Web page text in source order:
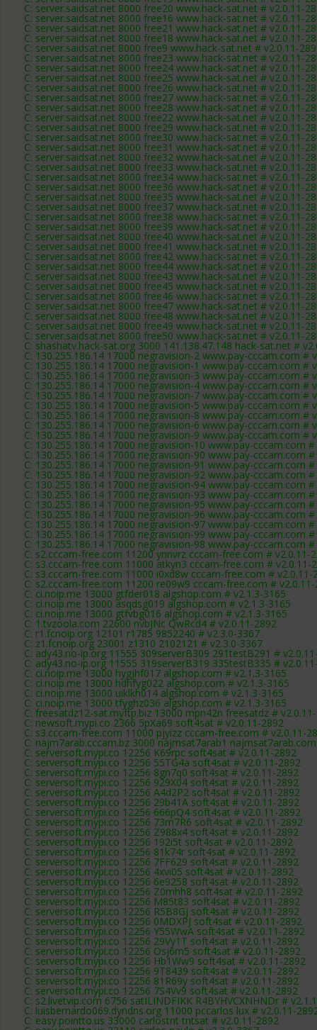
C: server.saidsat.net 8000 free20 www.hack-sat.net # v2.0.11-
C: server.saidsat.net 8000 free16 www.hack-sat.net # v2.0.11-
C: server.saidsat.net 8000 free21 www.hack-sat.net # v2.0.11-
C: server.saidsat.net 8000 free18 www.hack-sat.net # v2.0.11-
C: server.saidsat.net 8000 free9 www.hack-sat.net # v2.0.11-
C: server.saidsat.net 8000 free23 www.hack-sat.net # v2.0.11-
C: server.saidsat.net 8000 free24 www.hack-sat.net # v2.0.11-
C: server.saidsat.net 8000 free25 www.hack-sat.net # v2.0.11-
C: server.saidsat.net 8000 free26 www.hack-sat.net # v2.0.11-
C: server.saidsat.net 8000 free27 www.hack-sat.net # v2.0.11-
C: server.saidsat.net 8000 free28 www.hack-sat.net # v2.0.11-
C: server.saidsat.net 8000 free22 www.hack-sat.net # v2.0.11-
C: server.saidsat.net 8000 free29 www.hack-sat.net # v2.0.11-
C: server.saidsat.net 8000 free30 www.hack-sat.net # v2.0.11-
C: server.saidsat.net 8000 free31 www.hack-sat.net # v2.0.11-
C: server.saidsat.net 8000 free32 www.hack-sat.net # v2.0.11-
C: server.saidsat.net 8000 free33 www.hack-sat.net # v2.0.11-
C: server.saidsat.net 8000 free34 www.hack-sat.net # v2.0.11-
C: server.saidsat.net 8000 free36 www.hack-sat.net # v2.0.11-
C: server.saidsat.net 8000 free35 www.hack-sat.net # v2.0.11-
C: server.saidsat.net 8000 free37 www.hack-sat.net # v2.0.11-
C: server.saidsat.net 8000 free38 www.hack-sat.net # v2.0.11-
C: server.saidsat.net 8000 free39 www.hack-sat.net # v2.0.11-
C: server.saidsat.net 8000 free40 www.hack-sat.net # v2.0.11-
C: server.saidsat.net 8000 free41 www.hack-sat.net # v2.0.11-
C: server.saidsat.net 8000 free42 www.hack-sat.net # v2.0.11-
C: server.saidsat.net 8000 free44 www.hack-sat.net # v2.0.11-
C: server.saidsat.net 8000 free43 www.hack-sat.net # v2.0.11-
C: server.saidsat.net 8000 free45 www.hack-sat.net # v2.0.11-
C: server.saidsat.net 8000 free46 www.hack-sat.net # v2.0.11-
C: server.saidsat.net 8000 free47 www.hack-sat.net # v2.0.11-
C: server.saidsat.net 8000 free48 www.hack-sat.net # v2.0.11-
C: server.saidsat.net 8000 free49 www.hack-sat.net # v2.0.11-
C: server.saidsat.net 8000 free50 www.hack-sat.net # v2.0.11-
C: shashatv.hack-sat.org 3000 141.138.47.148 hack-sat.net #
C: 130.255.186.14 17000 negravision-2 www.pay-cccam.com #
C: 130.255.186.14 17000 negravision-1 www.pay-cccam.com #
C: 130.255.186.14 17000 negravision-3 www.pay-cccam.com #
C: 130.255.186.14 17000 negravision-4 www.pay-cccam.com #
C: 130.255.186.14 17000 negravision-7 www.pay-cccam.com #
C: 130.255.186.14 17000 negravision-5 www.pay-cccam.com #
C: 130.255.186.14 17000 negravision-8 www.pay-cccam.com #
C: 130.255.186.14 17000 negravision-6 www.pay-cccam.com #
C: 130.255.186.14 17000 negravision-9 www.pay-cccam.com #
C: 130.255.186.14 17000 negravision-10 www.pay-cccam.com
C: 130.255.186.14 17000 negravision-90 www.pay-cccam.com
C: 130.255.186.14 17000 negravision-91 www.pay-cccam.com
C: 130.255.186.14 17000 negravision-92 www.pay-cccam.com
C: 130.255.186.14 17000 negravision-94 www.pay-cccam.com
C: 130.255.186.14 17000 negravision-93 www.pay-cccam.com
C: 130.255.186.14 17000 negravision-95 www.pay-cccam.com
C: 130.255.186.14 17000 negravision-96 www.pay-cccam.com
C: 130.255.186.14 17000 negravision-97 www.pay-cccam.com
C: 130.255.186.14 17000 negravision-99 www.pay-cccam.com
C: 130.255.186.14 17000 negravision-98 www.pay-cccam.com
C: s2.cccam-free.com 11200 ynnvrz cccam-free.com # v2.0.11-
C: s3.cccam-free.com 11000 atkyn3 cccam-free.com # v2.0.11-
C: s3.cccam-free.com 11000 i0xd8w cccam-free.com # v2.0.11-
C: s2.cccam-free.com 11200 re09w9 cccam-free.com #
C: ci.noip.me 13000 gtfder018 algshop.com # v2.1.3-3165
C: ci.noip.me 13000 asqdsg019 algshop.com # v2.1.3-3165
C: ci.noip.me 13000 gtfvbg016 algshop.com # v2.1.3-3165
C: 1.tvzoola.com 22600 nvbJNc QwRcd4 # v2.0.11-2892
C: r1.fcnoip.org 12101 r1785 9852240 # v2.3.0-3367
C: z1.fcnoip.org 23001 z1310 2102121 # v2.3.0-3367
C: ady43.no-ip.org 11555 309serverB309 291testB291 #
C: ady43.no-ip.org 11555 319serverB319 335testB335 #
C: ci.noip.me 13000 hygjhf017 algshop.com # v2.1.3-3165
C: ci.noip.me 13000 hdhfyg022 algshop.com # v2.1.3-3165
C: ci.noip.me 13000 uiklkh014 algshop.com # v2.1.3-3165
C: ci.noip.me 13000 tfyghz036 algshop.com # v2.1.3-3165
C: freesatdz12-sat.myftp.biz 13000 mpn42n freesatdz #
C: newsoft.mypi.co 2366 5pXa69 soft4sat # v2.0.11-2892
C: s3.cccam-free.com 11000 pjyizz cccam-free.com # v2.0.11-
C: najm7arab.cccam.bz 3000 najmsat7arab1
C: serversoft.mypi.co 12256 K69rpc soft4sat # v2.0.11-2892
C: serversoft.mypi.co 12256 55TG4a soft4sat # v2.0.11-2892
C: serversoft.mypi.co 12256 8gn7q0 soft4sat # v2.0.11-2892
C: serversoft.mypi.co 12256 929X04 soft4sat # v2.0.11-2892
C: serversoft.mypi.co 12256 A4d2P2 soft4sat # v2.0.11-2892
C: serversoft.mypi.co 12256 29b41A soft4sat # v2.0.11-2892
C: serversoft.mypi.co 12256 666pQ4 soft4sat # v2.0.11-2892
C: serversoft.mypi.co 12256 73m7R6 soft4sat # v2.0.11-2892
C: serversoft.mypi.co 12256 Z988x4 soft4sat # v2.0.11-2892
C: serversoft.mypi.co 12256 192i5t soft4sat # v2.0.11-2892
C: serversoft.mypi.co 12256 81k74r soft4sat # v2.0.11-2892
C: serversoft.mypi.co 12256 7FF629 soft4sat # v2.0.11-2892
C: serversoft.mypi.co 12256 4xvi05 soft4sat # v2.0.11-2892
C: serversoft.mypi.co 12256 6e9258 soft4sat # v2.0.11-2892
C: serversoft.mypi.co 12256 Z0mhh8 soft4sat # v2.0.11-2892
C: serversoft.mypi.co 12256 M85t83 soft4sat # v2.0.11-2892
C: serversoft.mypi.co 12256 R5B8Gj soft4sat # v2.0.11-2892
C: serversoft.mypi.co 12256 0MDXPJ soft4sat # v2.0.11-2892
C: serversoft.mypi.co 12256 Y55WwA soft4sat # v2.0.11-2892
C: serversoft.mypi.co 12256 29Vy1T soft4sat # v2.0.11-2892
C: serversoft.mypi.co 12256 Osj6m5 soft4sat # v2.0.11-2892
C: serversoft.mypi.co 12256 Hb1Ww9 soft4sat # v2.0.11-2892
C: serversoft.mypi.co 12256 9T8439 soft4sat # v2.0.11-2892
C: serversoft.mypi.co 12256 81R69y soft4sat # v2.0.11-2892
C: serversoft.mypi.co 12256 7S4Vv9 soft4sat # v2.0.11-2892
C: s2.livetvip.com 6756 satILINDFIKK R4BYHVCXNHNDr #
C: luisbernardo069.dyndns.org 11000 pccarlos lux # v2.0.11-
C: easy.pointto.us 33000 carlostnt tntsat # v2.0.11-2892